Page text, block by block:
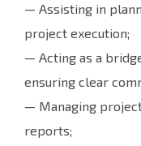
— Assisting in
project execution;
— Acting as a
ensuring clear
— Managing
reports;